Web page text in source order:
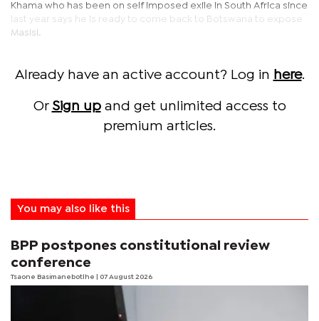
Khama who has been on self imposed exile in South Africa since
last year says he is ready to come back to Botswana to expose
Masisi.
Already have an active account? Log in here.
Or Sign upand get unlimited access to
premium articles.
You may also like this
BPP postpones constitutional review
conference
Tsaone Basimanebotlhe | 07 August 2026